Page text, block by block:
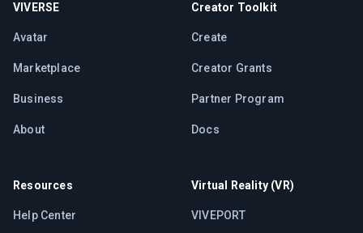
VIVERSE
Avatar
Marketplace
Business
About
Creator Toolkit
Create
Creator Grants
Partner Program
Docs
Resources
Help Center
Virtual Reality (VR)
VIVEPORT